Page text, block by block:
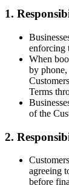
1.
enforcing
When
by phone,
Terms
of the
2.
agreeing
before